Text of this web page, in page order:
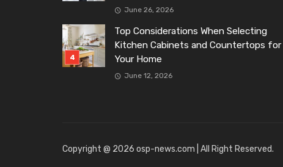
June 26, 2026
Top Considerations When Selecting
Kitchen Cabinets and Countertops for
Your Home
June 12, 2026
Copyright @ 2026 osp-news.com | All Right Reserved.